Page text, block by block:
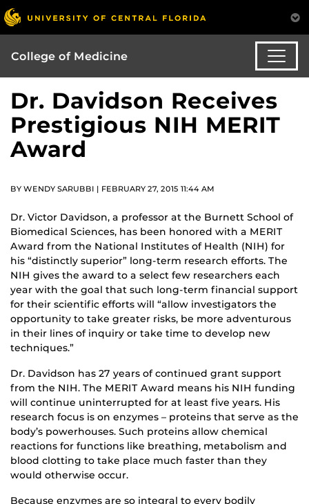
College of Medicine
Dr. Davidson Receives
Prestigious NIH MERIT
Award
BY WENDY SARUBBI | FEBRUARY 27, 2015 11:44 AM
Dr. Victor Davidson, a professor at the Burnett School of
Biomedical Sciences, has been honored with a MERIT
Award from the National Institutes of Health (NIH) for
his “distinctly superior” long-term research efforts. The
NIH gives the award to a select few researchers each
year with the goal that such long-term financial support
for their scientific efforts will “allow investigators the
opportunity to take greater risks, be more adventurous
in their lines of inquiry or take time to develop new
techniques.”
Dr. Davidson has 27 years of continued grant support
from the NIH. The MERIT Award means his NIH funding
will continue uninterrupted for at least five years. His
research focus is on enzymes – proteins that serve as the
body’s powerhouses. Such proteins allow chemical
reactions for functions like breathing, metabolism and
blood clotting to take place much faster than they
would otherwise occur.
Because enzymes are so integral to every bodily